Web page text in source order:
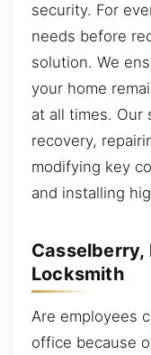
security. For
needs before
solution. We
your home
at all times. Our
recovery,
modifying key
and installing
Casselberry,
Locksmith
Are employees
office because